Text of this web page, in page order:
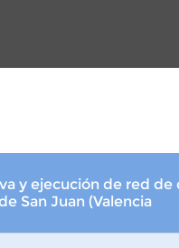
y ejecución de red
San Juan (Valencia